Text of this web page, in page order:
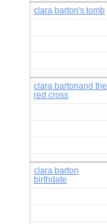
clara barton's tomb
clara bartonand the
red cross
clara barton
birthdate